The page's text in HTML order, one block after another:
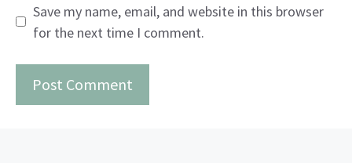
Save my name, email, and website in this browser
for the next time I comment.